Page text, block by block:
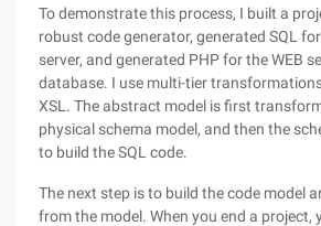
To demonstrate this process, I built a
robust code generator, generated SQL
server, and generated PHP for the WEB
database. I use multi-tier
XSL. The abstract model is first
physical schema model, and then the
to build the SQL code.
The next step is to build the code model
from the model. When you end a project,